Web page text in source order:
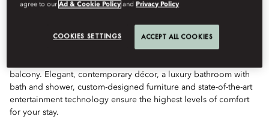
SUPERIOR ROOM
Set over a spacious 55 sqm area, this room features exquisite,
balcony. Elegant, contemporary décor, a luxury bathroom with
bath and shower, custom-designed furniture and state-of-the-art
entertainment technology ensure the highest levels of comfort
for your stay.
agree to ourAd & Cookie Policy andPrivacy Policy
COOKIES SETTINGS ACCEPT ALL COOKIES